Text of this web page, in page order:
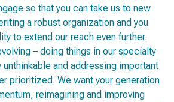
so that you can take us to new
a robust organization and you
to extend our reach even further.
– doing things in our specialty
and addressing important
prioritized. We want your generation
reimagining and improving